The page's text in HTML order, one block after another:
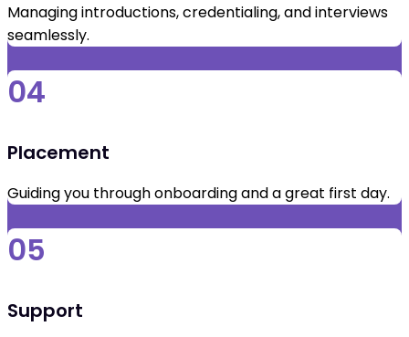
Managing introductions, credentialing, and interviews
seamlessly.
04
Placement
Guiding you through onboarding and a great first day.
05
Support